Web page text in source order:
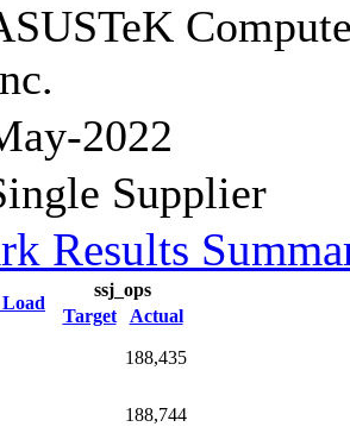
2022
Supplier
Results
ssj_ops
Target
Actual
188,435
188,744